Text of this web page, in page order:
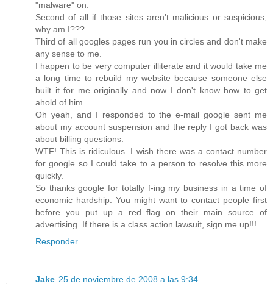
"malware" on.
Second of all if those sites aren't malicious or suspicious,
why am I???
Third of all googles pages run you in circles and don't make
any sense to me.
I happen to be very computer illiterate and it would take me
a long time to rebuild my website because someone else
built it for me originally and now I don't know how to get
ahold of him.
Oh yeah, and I responded to the e-mail google sent me
about my account suspension and the reply I got back was
about billing questions.
WTF! This is ridiculous. I wish there was a contact number
for google so I could take to a person to resolve this more
quickly.
So thanks google for totally f-ing my business in a time of
economic hardship. You might want to contact people first
before you put up a red flag on their main source of
advertising. If there is a class action lawsuit, sign me up!!!
Responder
Jake 25 de noviembre de 2008 a las 9:34